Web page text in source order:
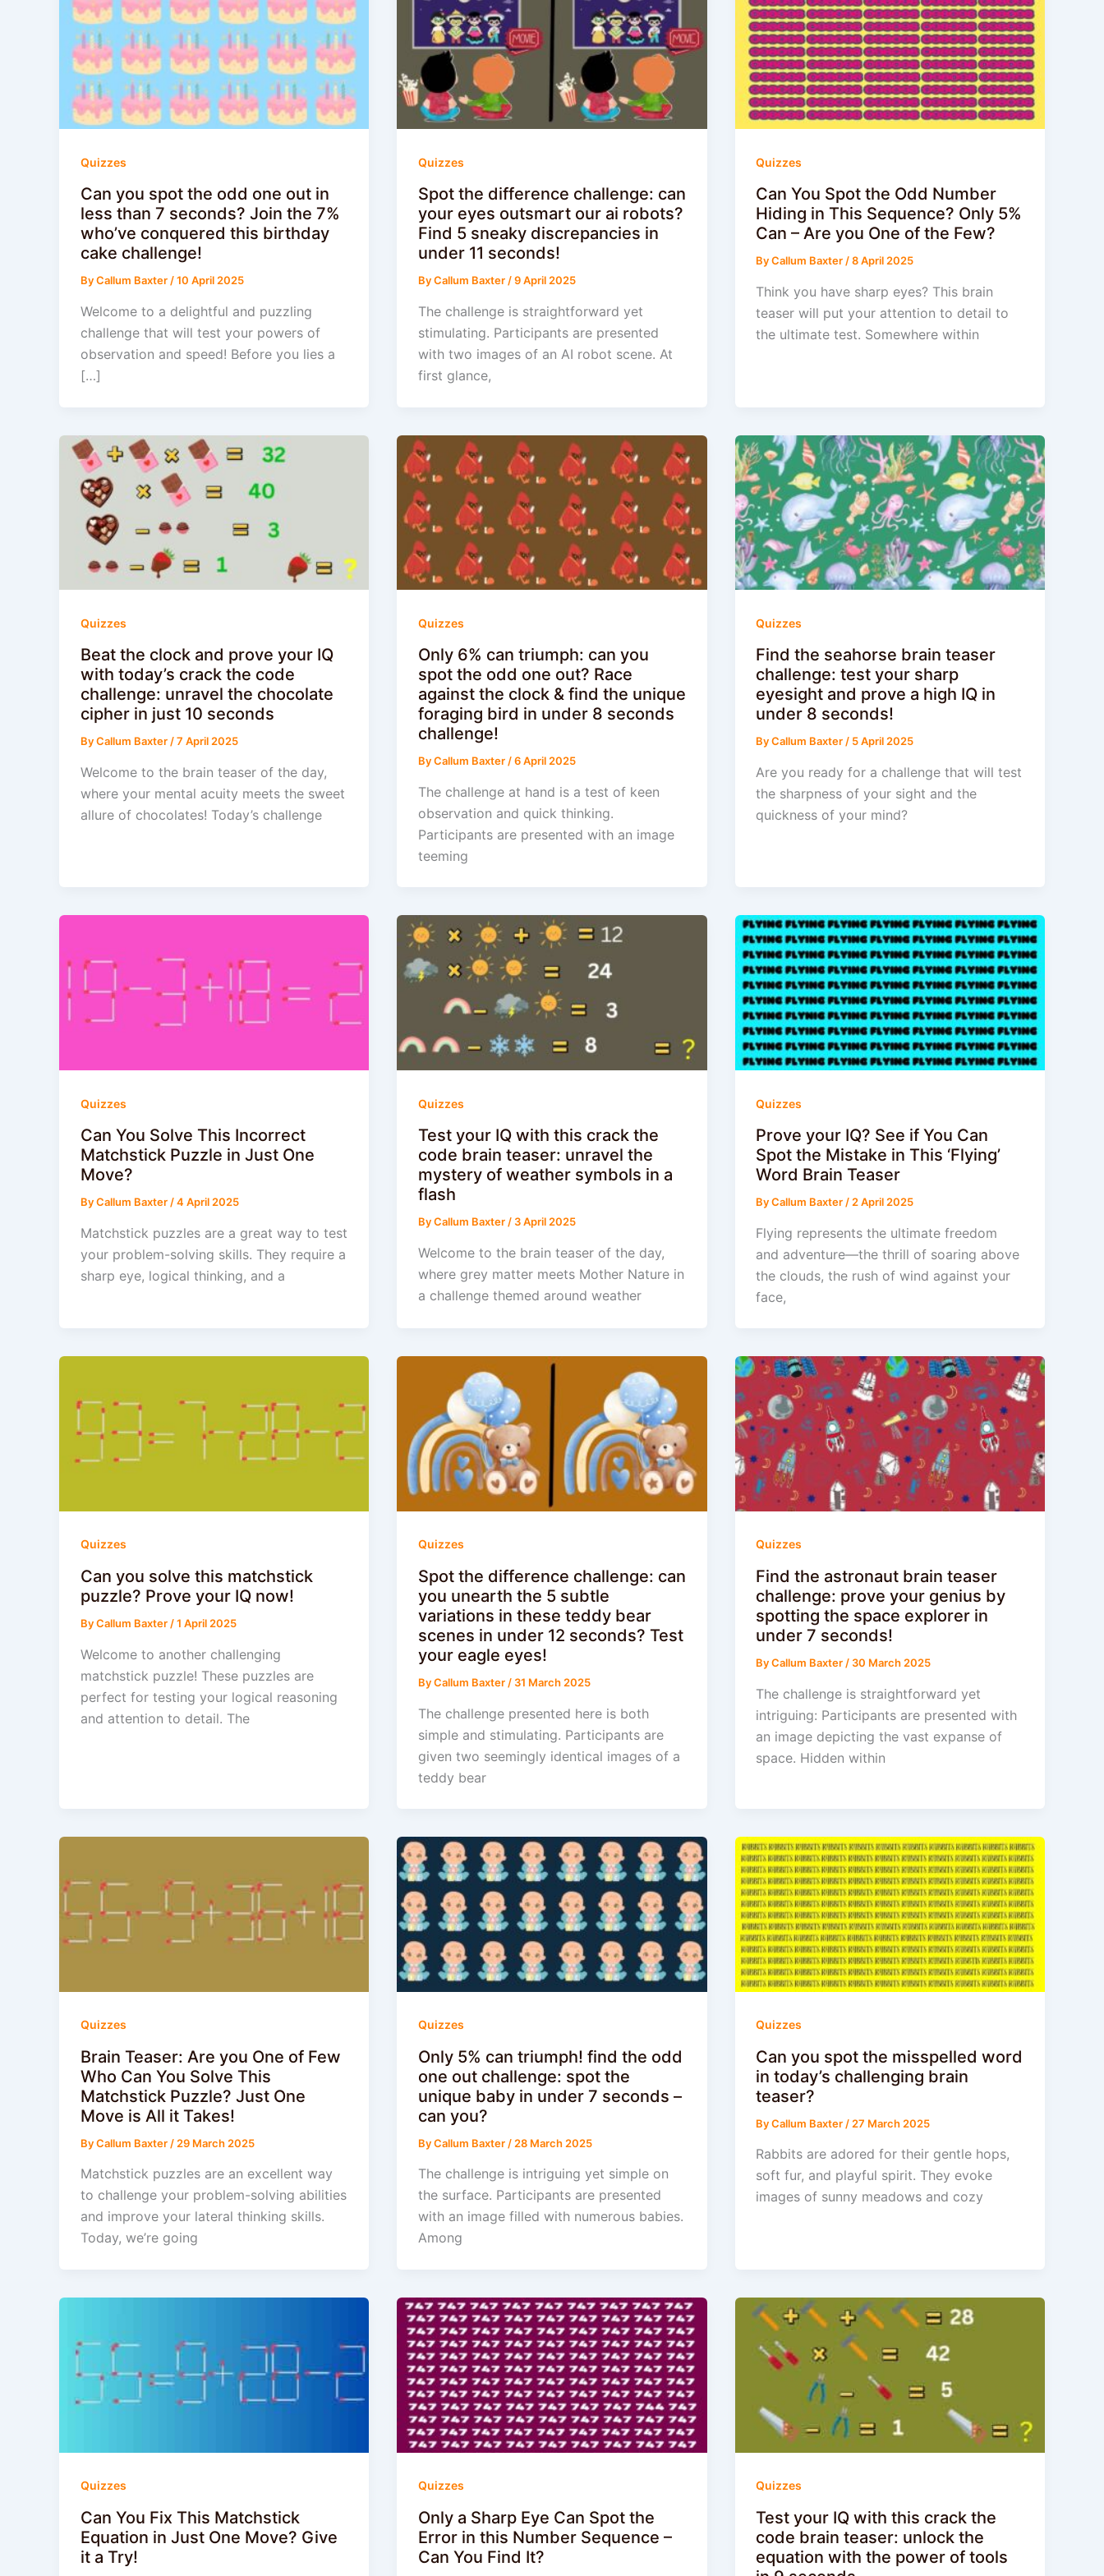
Quizzes
Can you spot the odd one out in
less than 7 seconds? Join the 7%
who’ve conquered this birthday
cake challenge!
ByCallum Baxter/10 April 2025
Welcome to a delightful and puzzling
challenge that will test your powers of
observation and speed! Before you lies a
[…]
Quizzes
Spot the difference challenge: can
your eyes outsmart our ai robots?
Find 5 sneaky discrepancies in
under 11 seconds!
ByCallum Baxter/9 April 2025
The challenge is straightforward yet
stimulating. Participants are presented
with two images of an AI robot scene. At
first glance,
Quizzes
Can You Spot the Odd Number
Hiding in This Sequence? Only 5%
Can – Are you One of the Few?
ByCallum Baxter/8 April 2025
Think you have sharp eyes? This brain
teaser will put your attention to detail to
the ultimate test. Somewhere within
Quizzes
Beat the clock and prove your IQ
with today’s crack the code
challenge: unravel the chocolate
cipher in just 10 seconds
ByCallum Baxter/7 April 2025
Welcome to the brain teaser of the day,
where your mental acuity meets the sweet
allure of chocolates! Today’s challenge
Quizzes
Only 6% can triumph: can you
spot the odd one out? Race
against the clock & find the unique
foraging bird in under 8 seconds
challenge!
ByCallum Baxter/6 April 2025
The challenge at hand is a test of keen
observation and quick thinking.
Participants are presented with an image
teeming
Quizzes
Find the seahorse brain teaser
challenge: test your sharp
eyesight and prove a high IQ in
under 8 seconds!
ByCallum Baxter/ 5 April 2025
Are you ready for a challenge that will test
the sharpness of your sight and the
quickness of your mind?
Quizzes
Can You Solve This Incorrect
Matchstick Puzzle in Just One
Move?
ByCallum Baxter /4 April 2025
Matchstick puzzles are a great way to test
your problem-solving skills. They require a
sharp eye, logical thinking, and a
Quizzes
Test your IQ with this crack the
code brain teaser: unravel the
mystery of weather symbols in a
flash
ByCallum Baxter / 3 April 2025
Welcome to the brain teaser of the day,
where grey matter meets Mother Nature in
a challenge themed around weather
Quizzes
Prove your IQ? See if You Can
Spot the Mistake in This ‘Flying’
Word Brain Teaser
ByCallum Baxter / 2 April 2025
Flying represents the ultimate freedom
and adventure—the thrill of soaring above
the clouds, the rush of wind against your
face,
Quizzes
Can you solve this matchstick
puzzle? Prove your IQ now!
ByCallum Baxter /1 April 2025
Welcome to another challenging
matchstick puzzle! These puzzles are
perfect for testing your logical reasoning
and attention to detail. The
Quizzes
Spot the difference challenge: can
you unearth the 5 subtle
variations in these teddy bear
scenes in under 12 seconds? Test
your eagle eyes!
ByCallum Baxter / 31 March 2025
The challenge presented here is both
simple and stimulating. Participants are
given two seemingly identical images of a
teddy bear
Quizzes
Find the astronaut brain teaser
challenge: prove your genius by
spotting the space explorer in
under 7 seconds!
ByCallum Baxter / 30 March 2025
The challenge is straightforward yet
intriguing: Participants are presented with
an image depicting the vast expanse of
space. Hidden within
Quizzes
Brain Teaser: Are you One of Few
Who Can You Solve This
Matchstick Puzzle? Just One
Move is All it Takes!
ByCallum Baxter / 29 March 2025
Matchstick puzzles are an excellent way
to challenge your problem-solving abilities
and improve your lateral thinking skills.
Today, we’re going
Quizzes
Only 5% can triumph! find the odd
one out challenge: spot the
unique baby in under 7 seconds –
can you?
ByCallum Baxter / 28 March 2025
The challenge is intriguing yet simple on
the surface. Participants are presented
with an image filled with numerous babies.
Among
Quizzes
Can you spot the misspelled word
in today’s challenging brain
teaser?
ByCallum Baxter / 27 March 2025
Rabbits are adored for their gentle hops,
soft fur, and playful spirit. They evoke
images of sunny meadows and cozy
Quizzes
Can You Fix This Matchstick
Equation in Just One Move? Give
it a Try!
Quizzes
Only a Sharp Eye Can Spot the
Error in this Number Sequence –
Can You Find It?
Quizzes
Test your IQ with this crack the
code brain teaser: unlock the
equation with the power of tools